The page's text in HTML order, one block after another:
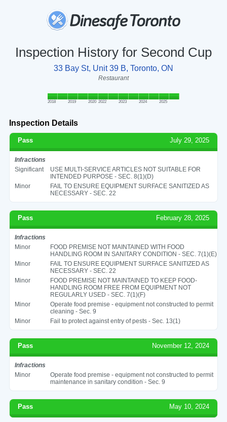
Inspection History for Second Cup
33 Bay St, Unit 39 B, Toronto, ON
Restaurant
2018 2019 2020 2022 2023 2024 2025
Inspection Details
Pass July 29, 2025
Infractions
Significant
USE MULTI-SERVICE ARTICLES NOT SUITABLE FOR
INTENDED PURPOSE - SEC. 8(1)(D)
Minor
FAIL TO ENSURE EQUIPMENT SURFACE SANITIZED AS
NECESSARY - SEC. 22
Pass February 28, 2025
Infractions
Minor
FOOD PREMISE NOT MAINTAINED WITH FOOD
HANDLING ROOM IN SANITARY CONDITION - SEC. 7(1)(E)
Minor
FAIL TO ENSURE EQUIPMENT SURFACE SANITIZED AS
NECESSARY - SEC. 22
Minor
FOOD PREMISE NOT MAINTAINED TO KEEP FOOD-
HANDLING ROOM FREE FROM EQUIPMENT NOT
REGULARLY USED - SEC. 7(1)(F)
Minor
Operate food premise - equipment not constructed to permit
cleaning - Sec. 9
Minor
Fail to protect against entry of pests - Sec. 13(1)
Pass November 12, 2024
Infractions
Minor
Operate food premise - equipment not constructed to permit
maintenance in sanitary condition - Sec. 9
Pass May 10, 2024